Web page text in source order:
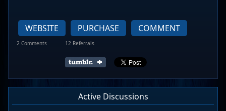
WEBSITE PURCHASE COMMENT
2 Comments 12 Referrals
Active Discussions